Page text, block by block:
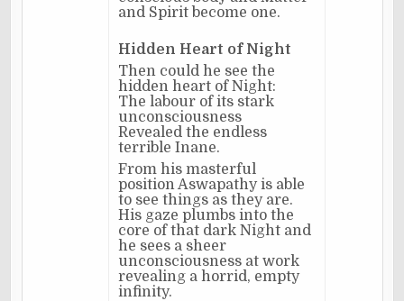
and Spirit become one.
Hidden Heart of Night
Then could he see the
hidden heart of Night:
The labour of its stark
unconsciousness
Revealed the endless
terrible Inane.
From his masterful
position Aswapathy is able
to see things as they are.
His gaze plumbs into the
core of that dark Night and
he sees a sheer
unconsciousness at work
revealing a horrid, empty
infinity.